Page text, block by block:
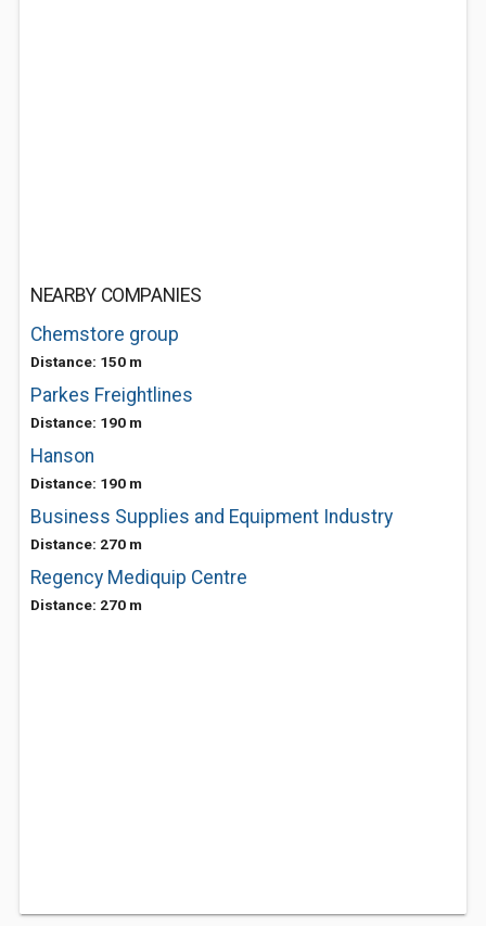
NEARBY COMPANIES
Chemstore group
Distance: 150 m
Parkes Freightlines
Distance: 190 m
Hanson
Distance: 190 m
Business Supplies and Equipment Industry
Distance: 270 m
Regency Mediquip Centre
Distance: 270 m